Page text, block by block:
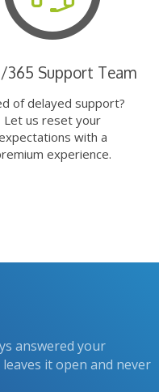
365 Support Team
of delayed support?
Let us reset your
with a
experience.
answered your
it open and never